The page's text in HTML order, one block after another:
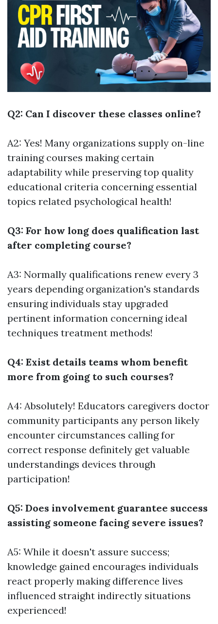
Q2: Can I discover these classes online?
A2: Yes! Many organizations supply on-line
training courses making certain
adaptability while preserving top quality
educational criteria concerning essential
topics related psychological health!
Q3: For how long does qualification last
after completing course?
A3: Normally qualifications renew every 3
years depending organization's standards
ensuring individuals stay upgraded
pertinent information concerning ideal
techniques treatment methods!
Q4: Exist details teams whom benefit
more from going to such courses?
A4: Absolutely! Educators caregivers doctor
community participants any person likely
encounter circumstances calling for
correct response definitely get valuable
understandings devices through
participation!
Q5: Does involvement guarantee success
assisting someone facing severe issues?
A5: While it doesn't assure success;
knowledge gained encourages individuals
react properly making difference lives
influenced straight indirectly situations
experienced!